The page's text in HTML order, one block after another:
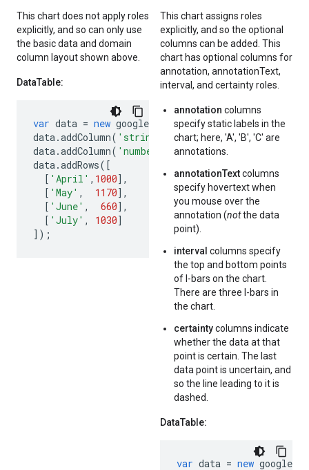
This chart does not apply roles
explicitly, and so can only use
the basic data and domain
column layout shown above.
DataTable:
var data = new google visualization.DataTable();
data.addColumn( 'string' 'Month'); // Implicit
data.addColumn( 'number' 'Sales');
data.addRows([
[ 'April' , 1000],
[ 'May' , 1170],
[ 'June' , 660],
[ 'July' , 1030]
]);
This chart assigns roles
explicitly, and so the optional
columns can be added. This
chart has optional columns for
annotation, annotationText,
interval, and certainty roles.
annotation columns
specify static labels in the
chart; here, 'A', 'B', 'C' are
annotations.
annotationTextcolumns
specify hovertext when
you mouse over the
annotation (notthe data
point).
interval columns specify
the top and bottom points
of I-bars on the chart.
There are three I-bars in
the chart.
certaintycolumns indicate
whether the data at that
point is certain. The last
data point is uncertain, and
so the line leading to it is
dashed.
DataTable:
var data = new google